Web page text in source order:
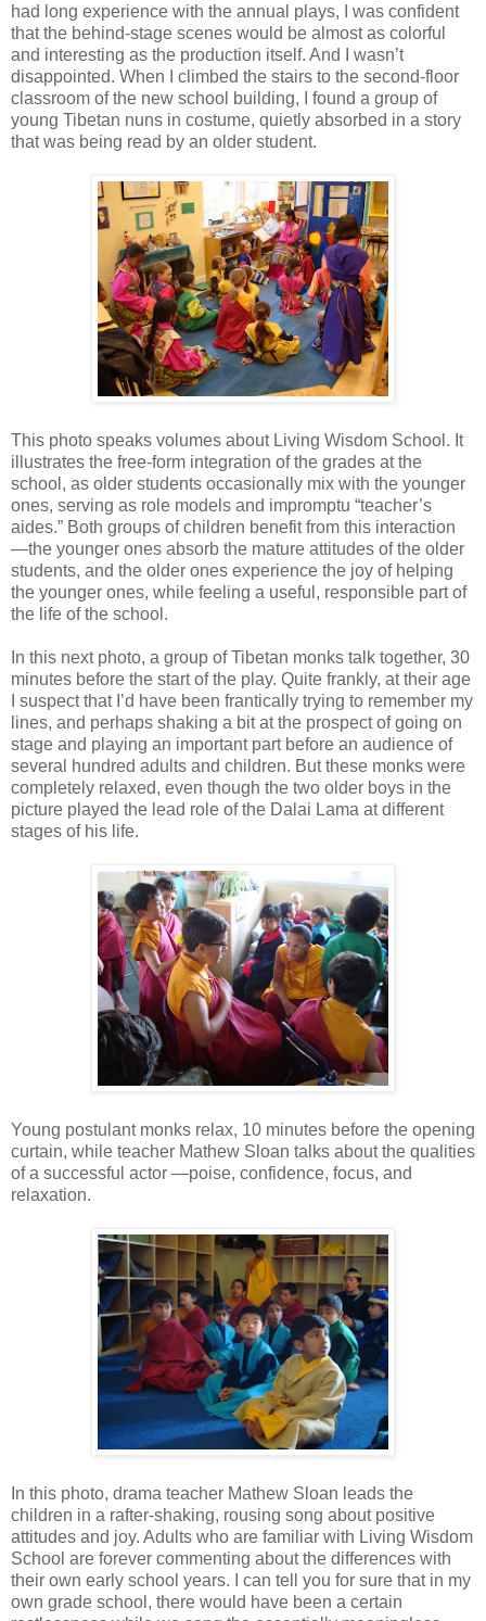
had long experience with the annual plays, I was confident
that the behind-stage scenes would be almost as colorful
and interesting as the production itself. And I wasn’t
disappointed. When I climbed the stairs to the second-floor
classroom of the new school building, I found a group of
young Tibetan nuns in costume, quietly absorbed in a story
that was being read by an older student.
This photo speaks volumes about Living Wisdom School. It
illustrates the free-form integration of the grades at the
school, as older students occasionally mix with the younger
ones, serving as role models and impromptu “teacher’s
aides.” Both groups of children benefit from this interaction
—the younger ones absorb the mature attitudes of the older
students, and the older ones experience the joy of helping
the younger ones, while feeling a useful, responsible part of
the life of the school.
In this next photo, a group of Tibetan monks talk together, 30
minutes before the start of the play. Quite frankly, at their age
I suspect that I’d have been frantically trying to remember my
lines, and perhaps shaking a bit at the prospect of going on
stage and playing an important part before an audience of
several hundred adults and children. But these monks were
completely relaxed, even though the two older boys in the
picture played the lead role of the Dalai Lama at different
stages of his life.
Young postulant monks relax, 10 minutes before the opening
curtain, while teacher Mathew Sloan talks about the qualities
of a successful actor —poise, confidence, focus, and
relaxation.
In this photo, drama teacher Mathew Sloan leads the
children in a rafter-shaking, rousing song about positive
attitudes and joy. Adults who are familiar with Living Wisdom
School are forever commenting about the differences with
their own early school years. I can tell you for sure that in my
own grade school, there would have been a certain